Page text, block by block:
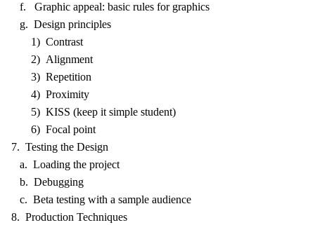
f. Graphic appeal: basic rules for graphics
g. Design principles
1) Contrast
2) Alignment
3) Repetition
4) Proximity
5) KISS (keep it simple student)
6) Focal point
7. Testing the Design
a. Loading the project
b. Debugging
c. Beta testing with a sample audience
8. Production Techniques